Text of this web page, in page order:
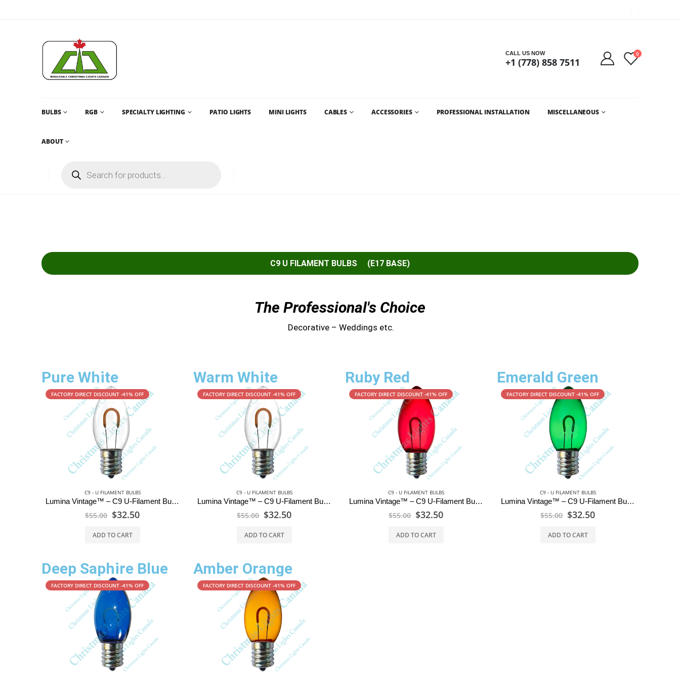
CALL US NOW
+1 (778) 858 7511
0
BULBS RGB SPECIALTY LIGHTING PATIO LIGHTS MINI LIGHTS CABLES ACCESSORIES PROFESSIONAL INSTALLATION MISCELLANEOUS
ABOUT
C9 U FILAMENT BULBS (E17 BASE)
The Professional's Choice
Decorative – Weddings etc.
Pure White
FACTORY DIRECT DISCOUNT -41% OFF
C9 - U FILAMENT BULBS
Lumina Vintage™ – C9 U-Filament Bulbs – Pure White
$55.00 $32.50
ADD TO CART
Warm White
FACTORY DIRECT DISCOUNT -41% OFF
C9 - U FILAMENT BULBS
Lumina Vintage™ – C9 U-Filament Bulbs – Warm White
$55.00 $32.50
ADD TO CART
Ruby Red
FACTORY DIRECT DISCOUNT -41% OFF
C9 - U FILAMENT BULBS
Lumina Vintage™ – C9 U-Filament Bulbs – Ruby Red
$55.00 $32.50
ADD TO CART
Emerald Green
FACTORY DIRECT DISCOUNT -41% OFF
C9 - U FILAMENT BULBS
Lumina Vintage™ – C9 U-Filament Bulbs – Emerald Green
$55.00 $32.50
ADD TO CART
Deep Saphire Blue
FACTORY DIRECT DISCOUNT -41% OFF
Amber Orange
FACTORY DIRECT DISCOUNT -41% OFF
Got it!